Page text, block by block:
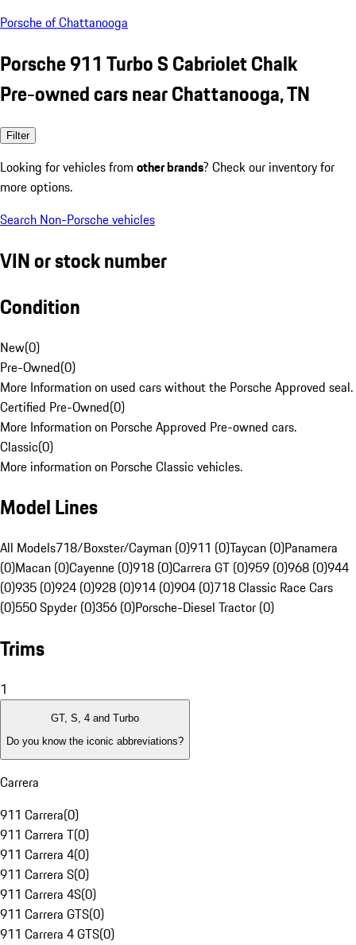
Porsche of Chattanooga
Porsche 911 Turbo S Cabriolet Chalk
Pre-owned cars near Chattanooga, TN
Filter
Looking for vehicles from other brands? Check our inventory for
more options.
Search Non-Porsche vehicles
VIN or stock number
Condition
New(0)
Pre-Owned(0)
More Information on used cars without the Porsche Approved seal.
Certified Pre-Owned(0)
More Information on Porsche Approved Pre-owned cars.
Classic(0)
More information on Porsche Classic vehicles.
Model Lines
All Models718/Boxster/Cayman (0)911 (0)Taycan (0)Panamera
(0)Macan (0)Cayenne (0)918 (0)Carrera GT (0)959 (0)968 (0)944
(0)935 (0)924 (0)928 (0)914 (0)904 (0)718 Classic Race Cars
(0)550 Spyder (0)356 (0)Porsche-Diesel Tractor (0)
Trims
1
GT, S, 4 and Turbo
Do you know the iconic abbreviations?
Carrera
911 Carrera(0)
911 Carrera T(0)
911 Carrera 4(0)
911 Carrera S(0)
911 Carrera 4S(0)
911 Carrera GTS(0)
911 Carrera 4 GTS(0)